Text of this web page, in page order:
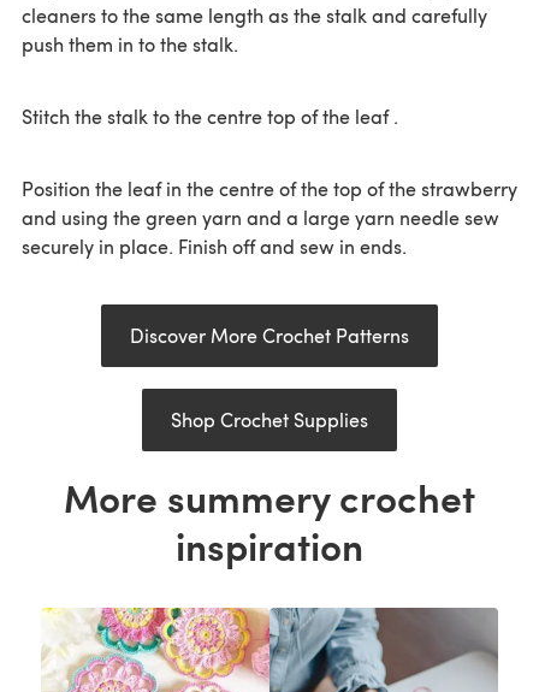
cleaners to the same length as the stalk and carefully
push them in to the stalk.
Stitch the stalk to the centre top of the leaf .
Position the leaf in the centre of the top of the strawberry
and using the green yarn and a large yarn needle sew
securely in place. Finish off and sew in ends.
Discover More Crochet Patterns
Shop Crochet Supplies
More summery crochet
inspiration